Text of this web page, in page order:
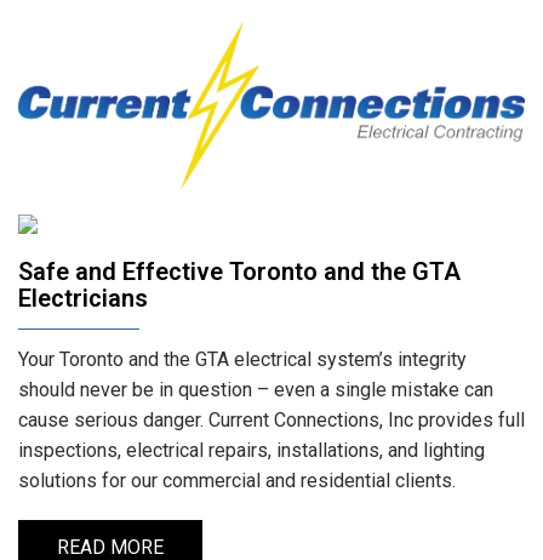
Safe and Effective Toronto and the GTA
Electricians
Your Toronto and the GTA electrical system’s integrity
should never be in question – even a single mistake can
cause serious danger. Current Connections, Inc provides full
inspections, electrical repairs, installations, and lighting
solutions for our commercial and residential clients.
READ MORE